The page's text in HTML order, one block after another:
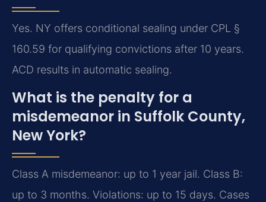
Yes. NY offers conditional sealing under CPL §
160.59 for qualifying convictions after 10 years.
ACD results in automatic sealing.
What is the penalty for a
misdemeanor in Suffolk County,
New York?
Class A misdemeanor: up to 1 year jail. Class B:
up to 3 months. Violations: up to 15 days. Cases